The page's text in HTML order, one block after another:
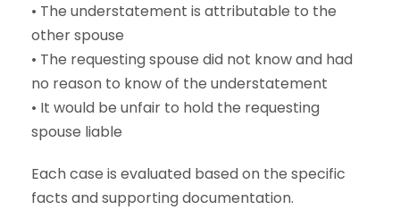
• The understatement is attributable to the
other spouse
• The requesting spouse did not know and had
no reason to know of the understatement
• It would be unfair to hold the requesting
spouse liable
Each case is evaluated based on the specific
facts and supporting documentation.